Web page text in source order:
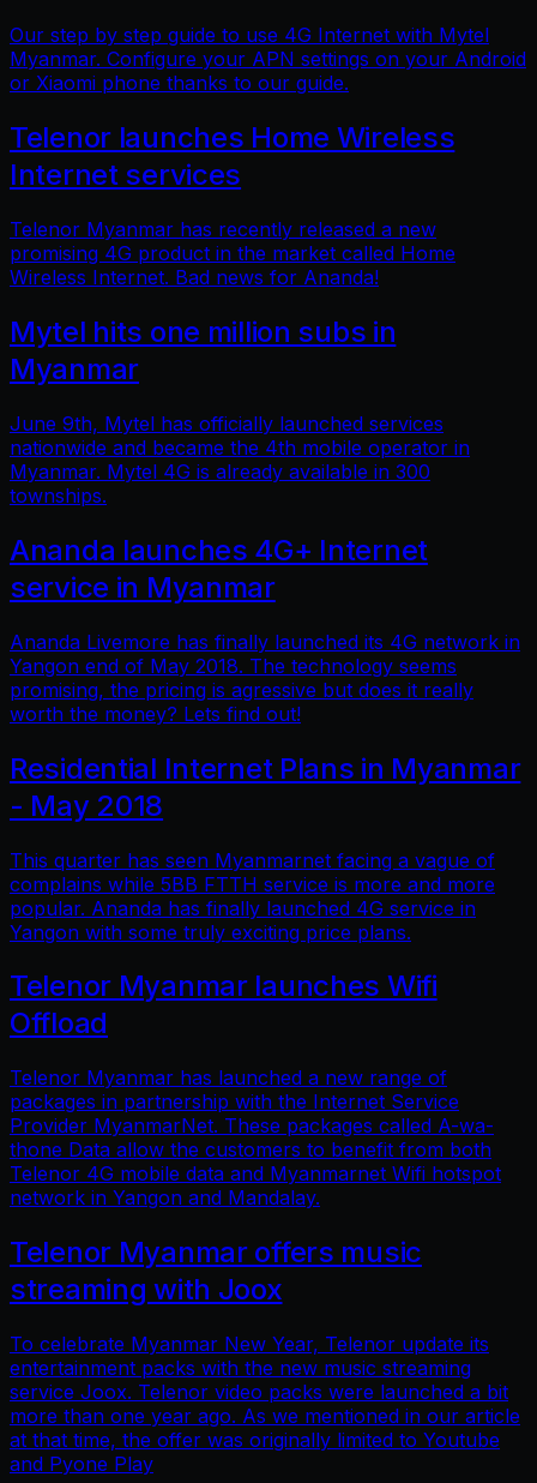
Our step by step guide to use 4G Internet with Mytel
Myanmar. Configure your APN settings on your Android
or Xiaomi phone thanks to our guide.
Telenor launches Home Wireless
Internet services
Telenor Myanmar has recently released a new
promising 4G product in the market called Home
Wireless Internet. Bad news for Ananda!
Mytel hits one million subs in
Myanmar
June 9th, Mytel has officially launched services
nationwide and became the 4th mobile operator in
Myanmar. Mytel 4G is already available in 300
townships.
Ananda launches 4G+ Internet
service in Myanmar
Ananda Livemore has finally launched its 4G network in
Yangon end of May 2018. The technology seems
promising, the pricing is agressive but does it really
worth the money? Lets find out!
Residential Internet Plans in Myanmar
- May 2018
This quarter has seen Myanmarnet facing a vague of
complains while 5BB FTTH service is more and more
popular. Ananda has finally launched 4G service in
Yangon with some truly exciting price plans.
Telenor Myanmar launches Wifi
Offload
Telenor Myanmar has launched a new range of
packages in partnership with the Internet Service
Provider MyanmarNet. These packages called A-wa-
thone Data allow the customers to benefit from both
Telenor 4G mobile data and Myanmarnet Wifi hotspot
network in Yangon and Mandalay.
Telenor Myanmar offers music
streaming with Joox
To celebrate Myanmar New Year, Telenor update its
entertainment packs with the new music streaming
service Joox. Telenor video packs were launched a bit
more than one year ago. As we mentioned in our article
at that time, the offer was originally limited to Youtube
and Pyone Play